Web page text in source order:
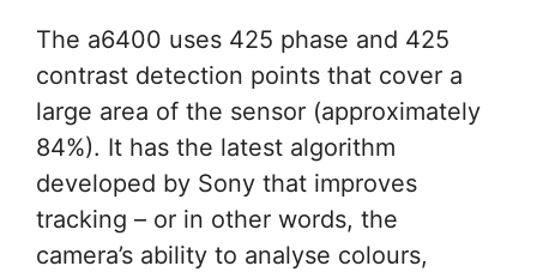
The a6400 uses 425 phase and 425
contrast detection points that cover a
large area of the sensor (approximately
84%). It has the latest algorithm
developed by Sony that improves
tracking – or in other words, the
camera’s ability to analyse colours,